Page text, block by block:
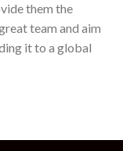
them the
team and aim
it to a global